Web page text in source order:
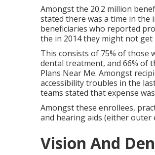
Amongst the 20.2 million
stated there was a time in the
beneficiaries who reported
the in 2014 they might not
This consists of 75% of those
dental treatment, and 66% of
Plans Near Me. Amongst
accessibility troubles in the
teams stated that expense
Amongst these enrollees,
and hearing aids (either outer
Vision And